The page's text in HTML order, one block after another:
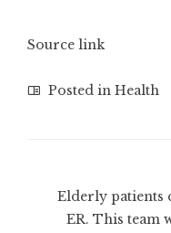
Source link
Posted in Health
Elderly patients
ER. This team